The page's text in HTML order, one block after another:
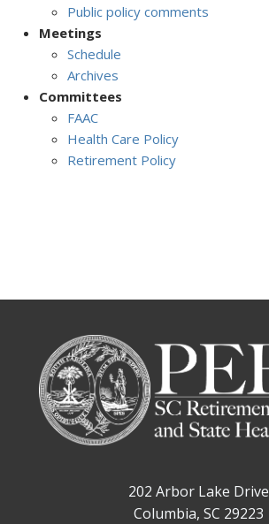
Public policy comments
Meetings
Schedule
Archives
Committees
FAAC
Health Care Policy
Retirement Policy
202 Arbor Lake Drive
Columbia, SC 29223